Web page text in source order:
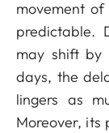
movement
predictable.
may shift by
days, the
lingers as
Moreover, its